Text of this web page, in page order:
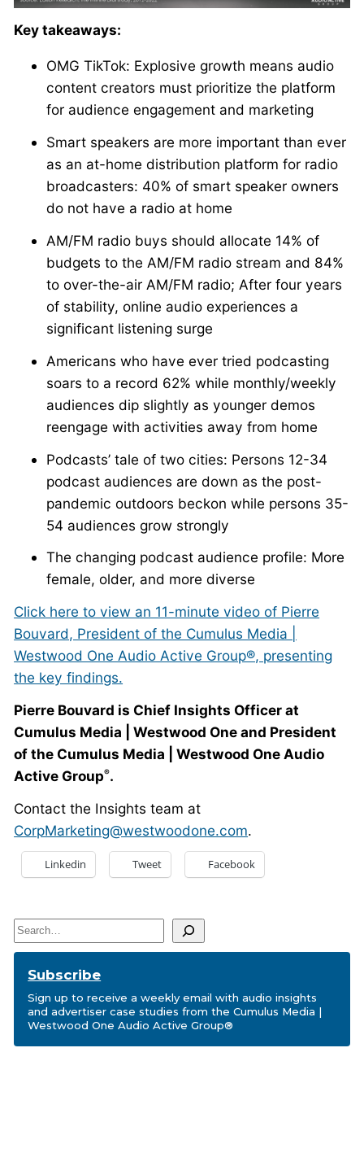
Search
Subscribe
Sign up to receive a weekly email with audio insights
and advertiser case studies from the Cumulus Media |
Westwood One Audio Active Group®
Key takeaways:
OMG TikTok: Explosive growth means audio
content creators must prioritize the platform
for audience engagement and marketing
Smart speakers are more important than ever
as an at-home distribution platform for radio
broadcasters: 40% of smart speaker owners
do not have a radio at home
AM/FM radio buys should allocate 14% of
budgets to the AM/FM radio stream and 84%
to over-the-air AM/FM radio; After four years
of stability, online audio experiences a
significant listening surge
Americans who have ever tried podcasting
soars to a record 62% while monthly/weekly
audiences dip slightly as younger demos
reengage with activities away from home
Podcasts’ tale of two cities: Persons 12-34
podcast audiences are down as the post-
pandemic outdoors beckon while persons 35-
54 audiences grow strongly
The changing podcast audience profile: More
female, older, and more diverse
Click here to view an 11-minute video of Pierre
Bouvard, President of the Cumulus Media |
Westwood One Audio Active Group®, presenting
the key findings.
Pierre Bouvard is Chief Insights Officer at
Cumulus Media | Westwood One and President
of the Cumulus Media | Westwood One Audio
Active Group®.
Contact the Insights team at
CorpMarketing@westwoodone.com.
Linkedin Tweet Facebook